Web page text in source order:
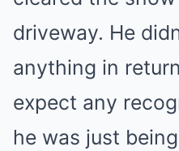
driveway. He
anything in
expect any
he was just